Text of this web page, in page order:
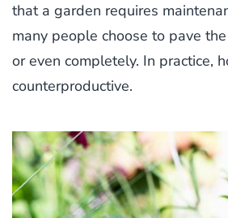
that a garden requires
many people choose to pave
or even completely. In practice,
counterproductive.